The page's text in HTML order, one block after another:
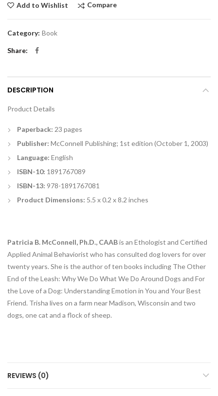
Add to Wishlist Compare
Category: Book
Share
DESCRIPTION
Product Details
Paperback: 23 pages
Publisher: McConnell Publishing; 1st edition (October 1, 2003)
Language: English
ISBN-10: 1891767089
ISBN-13: 978-1891767081
Product Dimensions: 5.5 x 0.2 x 8.2 inches
Patricia B. McConnell, Ph.D., CAABis an Ethologist and Certified
Applied Animal Behaviorist who has consulted dog lovers for over
twenty years. She is the author of ten books including The Other
End of the Leash: Why We Do What We Do Around Dogs and For
the Love of a Dog: Understanding Emotion in You and Your Best
Friend. Trisha lives on a farm near Madison, Wisconsin and two
dogs, one cat and a flock of sheep.
REVIEWS (0)